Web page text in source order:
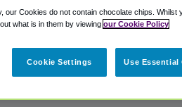
in our My Reservations area.
our Cookies do not contain chocolate chips. Whilst
what is in them by viewing our Cookie Policy
Cookie Settings Use Essential